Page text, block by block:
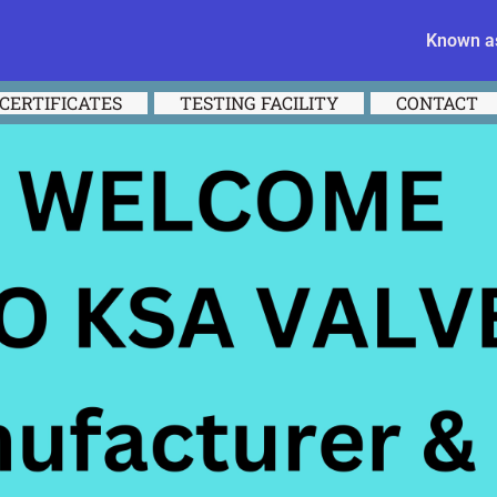
Known
CERTIFICATES TESTING FACILITY CONTACT